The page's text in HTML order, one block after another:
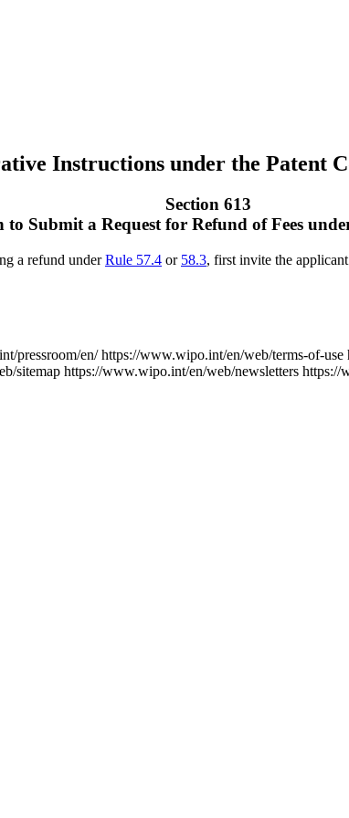
Instructions under the Patent
Section 613
Submit a Request for Refund of Fees
a refund underRule 57.4 or 58.3, first invite the
pressroom/en/ https://www.wipo.int/en/web/terms-of-use
sitemap https://www.wipo.int/en/web/newsletters https://